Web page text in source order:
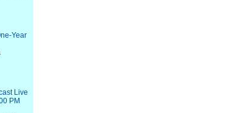
Year
Live
PM